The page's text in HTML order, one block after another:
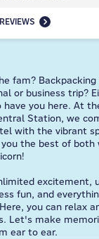
fam?
or business trip?
you here. At
Station, we
with the vibrant
you the best of
excitement,
fun, and
you can relax
Let's make
ear to ear.